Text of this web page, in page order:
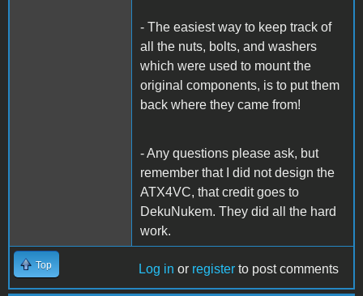
- The easiest way to keep track of
all the nuts, bolts, and washers
which were used to mount the
original components, is to put them
back where they came from!
- Any questions please ask, but
remember that I did not design the
ATX4VC, that credit goes to
DekuNukem. They did all the hard
work.
Top Log in or register to post comments